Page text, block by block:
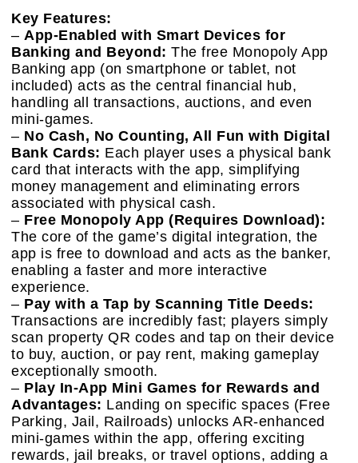
Key Features:
– App-Enabled with Smart Devices for
Banking and Beyond: The free Monopoly App
Banking app (on smartphone or tablet, not
included) acts as the central financial hub,
handling all transactions, auctions, and even
mini-games.
– No Cash, No Counting, All Fun with Digital
Bank Cards: Each player uses a physical bank
card that interacts with the app, simplifying
money management and eliminating errors
associated with physical cash.
– Free Monopoly App (Requires Download):
The core of the game’s digital integration, the
app is free to download and acts as the banker,
enabling a faster and more interactive
experience.
– Pay with a Tap by Scanning Title Deeds:
Transactions are incredibly fast; players simply
scan property QR codes and tap on their device
to buy, auction, or pay rent, making gameplay
exceptionally smooth.
– Play In-App Mini Games for Rewards and
Advantages: Landing on specific spaces (Free
Parking, Jail, Railroads) unlocks AR-enhanced
mini-games within the app, offering exciting
rewards, jail breaks, or travel options, adding a